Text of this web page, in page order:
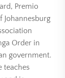
Premio
Johannesburg
Order in
government.
teaches